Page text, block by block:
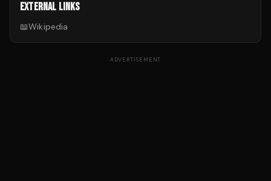
EXTERNAL LINKS
📖Wikipedia
ADVERTISEMENT